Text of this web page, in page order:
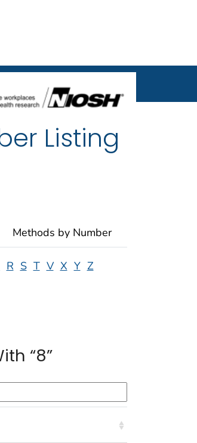
Listing
Methods by Number
R S T V X Y Z
“8”